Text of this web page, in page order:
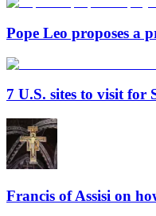
Pope Leo proposes a
7 U.S. sites to visit for
Francis of Assisi on